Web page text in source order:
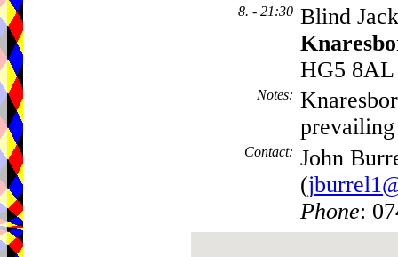
8. - 21:30 Blind
HG5 8AL
Notes:
Contact: John
(
Phone: